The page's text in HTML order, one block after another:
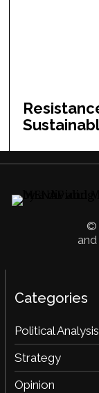
©
Categories
Political Analysis
Strategy
Opinion